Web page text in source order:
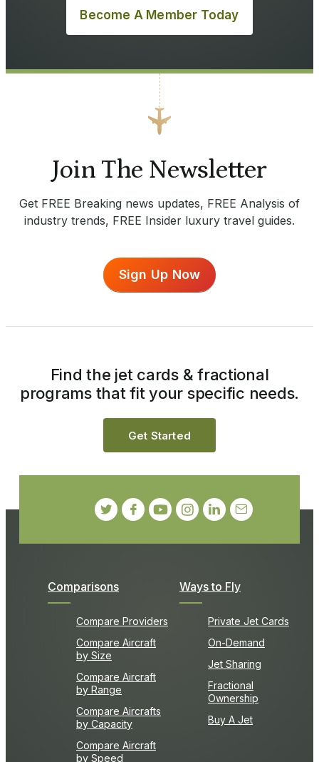
Become A Member Today
Join The Newsletter
Get FREE Breaking news updates, FREE Analysis of
industry trends, FREE Insider luxury travel guides.
Sign Up Now
Comparisons
Compare Providers
Compare Aircraft
by Size
Compare Aircraft
by Range
Compare Aircrafts
by Capacity
Compare Aircraft
by Speed
Ways to Fly
Private Jet Cards
On-Demand
Jet Sharing
Fractional
Ownership
Buy A Jet
Find the jet cards & fractional
programs that fit your specific needs.
Get Started